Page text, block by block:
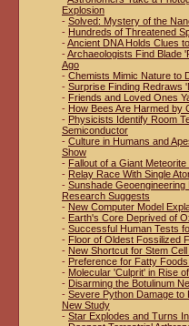
Explosion
- Solved: Mystery of the
- Hundreds of Threatened
-Ancient DNA Holds Clues
-Archaeologists Find Blade
Ago
- Chemists Mimic Nature to
- Surprise Finding Redraws
- Friends and Loved Ones
- How Bees Are Harmed by
- Physicists Identify Room
Semiconductor
- Culture in Humans and
Show
- Fallout of a Giant
- Relay Race With Single
- Sunshade
Research Suggests
- New Computer Model
- Earth's Core Deprived of
- Successful Human Tests
- Floor of Oldest Fossilized
- New Shortcut for Stem
- Preference for Fatty
- Molecular 'Culprit' in Rise
- Disarming the Botulinum
- Severe Python Damage to
New Study
- Star Explodes and Turns